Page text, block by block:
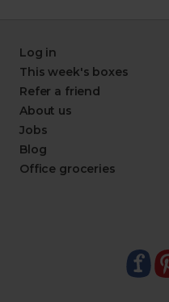
Log in
This week's boxes
Refer a friend
About us
Jobs
Blog
Office groceries